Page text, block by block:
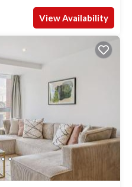
View Availability